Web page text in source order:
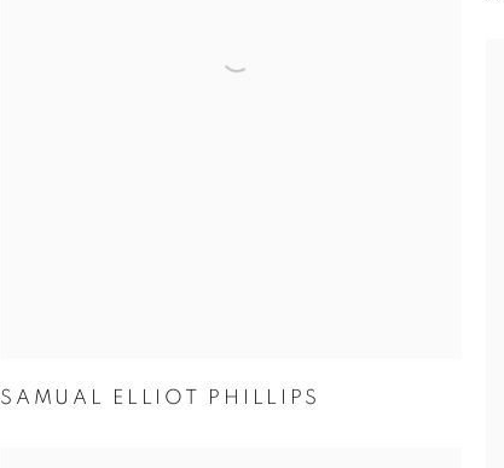
SAMUAL ELLIOT PHILLIPS